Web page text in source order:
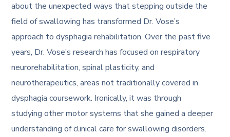
about the unexpected ways that stepping outside the
field of swallowing has transformed Dr. Vose’s
approach to dysphagia rehabilitation. Over the past five
years, Dr. Vose’s research has focused on respiratory
neurorehabilitation, spinal plasticity, and
neurotherapeutics, areas not traditionally covered in
dysphagia coursework. Ironically, it was through
studying other motor systems that she gained a deeper
understanding of clinical care for swallowing disorders.